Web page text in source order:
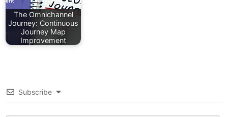
The Omnichannel
Journey: Continuous
Journey Map
Improvement
Subscribe